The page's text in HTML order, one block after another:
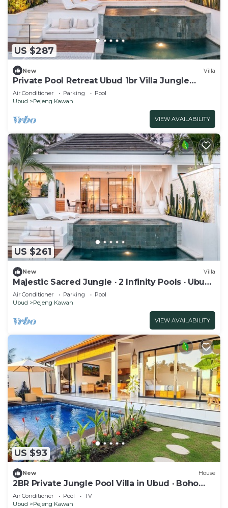
US $287
New Villa
Private Pool Retreat Ubud 1br Villa Jungle
Serenity
Air Conditioner Parking
Pool
Ubud
Pejeng Kawan
VIEW AVAILABILITY
US $261
New Villa
Majestic Sacred Jungle · 2 Infinity Pools · Ubud
1BR
Air Conditioner Parking
Pool
Ubud
Pejeng Kawan
VIEW AVAILABILITY
US $93
New House
2BR Private Jungle Pool Villa in Ubud · Boho
Retreat, Yoga Corner & Lush Garden
Air Conditioner Pool
TV
Ubud
Pejeng Kawan